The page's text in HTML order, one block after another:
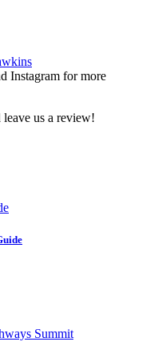
Instagram for more
leave us a review!